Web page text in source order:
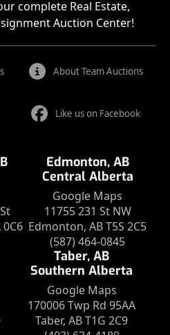
complete Real Estate,
Auction Center!
About Team Auctions
Like us on Facebook
Edmonton, AB
Central Alberta
Google Maps
11755 231 St NW
Edmonton, AB T5S 2C5
(587) 464-0845
Taber, AB
Southern Alberta
Google Maps
170006 Twp Rd 95AA
Taber, AB T1G 2C9